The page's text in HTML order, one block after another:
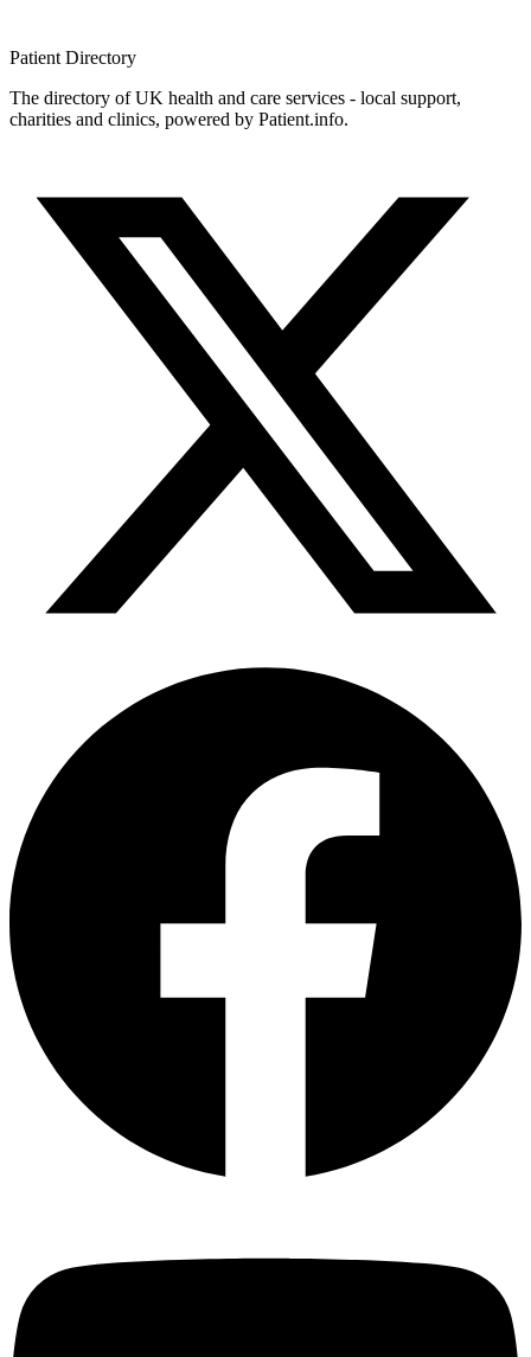
Patient Directory
The directory of UK health and care services - local support,
charities and clinics, powered by Patient.info.